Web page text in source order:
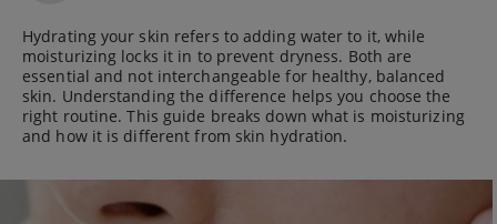
Hydrating your skin refers to adding water to it, while
moisturizing locks it in to prevent dryness. Both are
essential and not interchangeable for healthy, balanced
skin. Understanding the difference helps you choose the
right routine. This guide breaks down what is moisturizing
and how it is different from skin hydration.